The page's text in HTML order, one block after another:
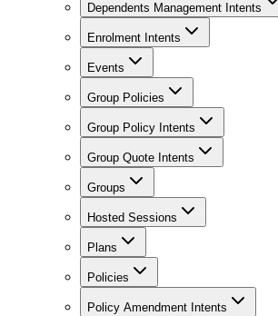
Dependents Management Intents
Enrolment Intents
Events
Group Policies
Group Policy Intents
Group Quote Intents
Groups
Hosted Sessions
Plans
Policies
Policy Amendment Intents